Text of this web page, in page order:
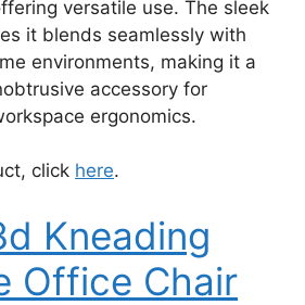
versatile use. The sleek
it blends seamlessly with
environments, making it a
accessory for
ergonomics.
click here.
Kneading
Office Chair